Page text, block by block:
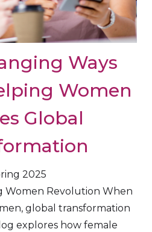
Ways
Women
Global
2025
Women Revolution When
global transformation
explores how female